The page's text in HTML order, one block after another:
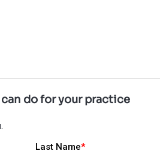
can do for your practice